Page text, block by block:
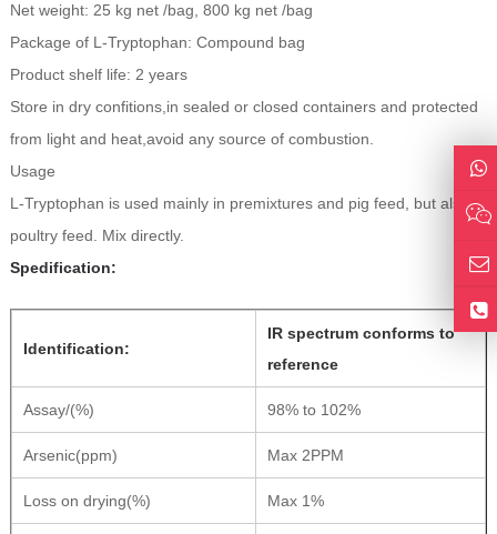
Net weight: 25 kg net /bag, 800 kg net /bag
Package of L-Tryptophan: Compound bag
Product shelf life: 2 years
Store in dry confitions,in sealed or closed containers and protected
from light and heat,avoid any source of combustion.
Usage
L-Tryptophan is used mainly in premixtures and pig feed, but also in
poultry feed. Mix directly.
Spedification:
Identification:
IR spectrum conforms to
reference
Assay/(%) 98% to 102%
Arsenic(ppm) Max 2PPM
Loss on drying(%) Max 1%